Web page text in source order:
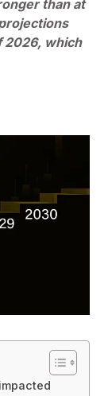
than at
2026, which